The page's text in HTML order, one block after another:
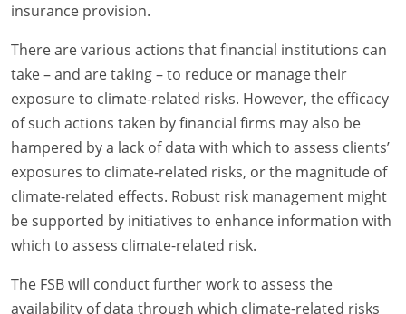
insurance provision.
There are various actions that financial institutions can
take – and are taking – to reduce or manage their
exposure to climate-related risks. However, the efficacy
of such actions taken by financial firms may also be
hampered by a lack of data with which to assess clients’
exposures to climate-related risks, or the magnitude of
climate-related effects. Robust risk management might
be supported by initiatives to enhance information with
which to assess climate-related risk.
The FSB will conduct further work to assess the
availability of data through which climate-related risks